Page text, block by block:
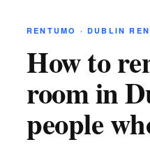
RENTUMO · DUBLIN
How to
room in
people